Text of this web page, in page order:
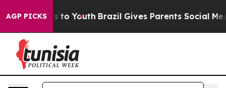
AGP PICKS
Harms to Youth Brazil Gives Parents Social Media